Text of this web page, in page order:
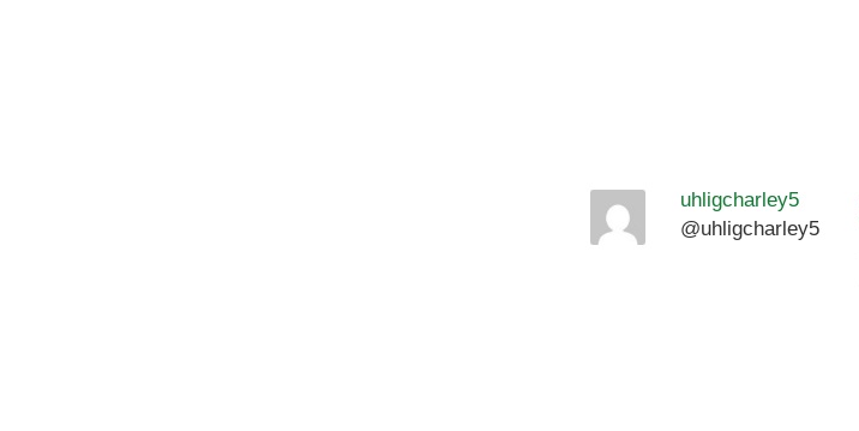
uhligcharley5
@uhligcharley5